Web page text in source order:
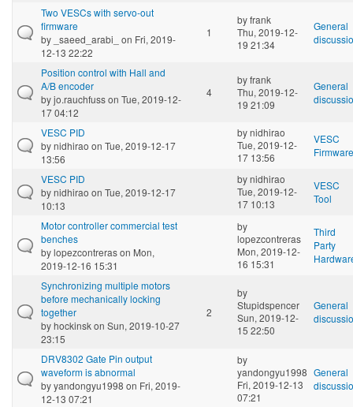
Two VESCs with servo-out
firmware
by _saeed_arabi_
on Fri, 2019-
12-13 22:22
1
byfrank
Thu, 2019-12-
19 21:34
General
Position control with Hall and
A/B encoder
byjo.rauchfusson Tue, 2019-12-
17 04:12
4
byfrank
Thu, 2019-12-
19 21:09
General
VESC PID
bynidhirao on Tue, 2019-12-17
13:56
bynidhirao
Tue, 2019-12-
17 13:56
VESC
Firmware
VESC PID
bynidhirao on Tue, 2019-12-17
10:13
bynidhirao
Tue, 2019-12-
17 10:13
VESC
Tool
Motor controller commercial test
benches
bylopezcontrerason Mon,
2019-12-16 15:31
by
lopezcontreras
Mon, 2019-12-
16 15:31
Third
Party
Synchronizing multiple motors
before mechanically locking
together
byhockinskon Sun, 2019-10-27
23:15
2
by
Stupidspencer
Sun, 2019-12-
15 22:50
General
DRV8302 Gate Pin output
waveform is abnormal
byyandongyu1998 on Fri, 2019-
12-13 07:21
by
yandongyu1998
Fri, 2019-12-13
07:21
General